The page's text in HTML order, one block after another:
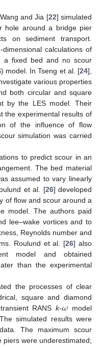
and Jia [22] simulated
hole around a bridge pier
on sediment transport.
calculations of
a fixed bed and no scour
model. In Tseng et al. [24],
various properties
both circular and square
by the LES model. Their
the experimental results of
of the influence of flow
simulation was carried
to predict scour in an
The bed material
assumed to vary linearly
et al. [26] developed
of flow and scour around a
model. The authors paid
lee–wake vortices and to
Reynolds number and
Roulund et al. [26] also
model and obtained
than the experimental
the processes of clear
square and diamond
RANSk-𝜔 model
simulated results were
The maximum scour
were underestimated;